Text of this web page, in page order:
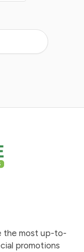
the most up-to-
promotions